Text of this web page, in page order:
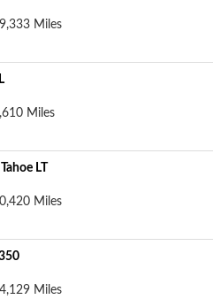
Miles
Miles
LT
Miles
Miles